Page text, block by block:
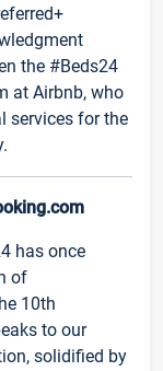
the #Beds24
at Airbnb, who
services for the
has once
of
10th
to our
solidified by